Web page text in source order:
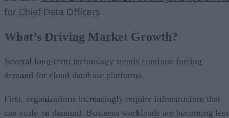
for Chief Data Officers
What’s Driving Market Growth?
Several long-term technology trends continue fueling
demand for cloud database platforms.
First, organizations increasingly require infrastructure that
can scale on demand. Business workloads are becoming less